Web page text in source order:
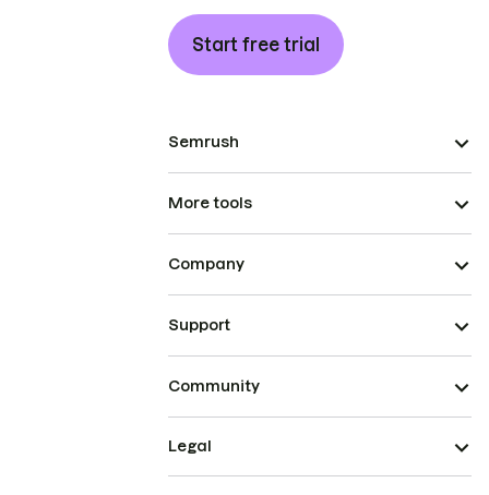
Start free trial
Semrush
More tools
Company
Support
Community
Legal